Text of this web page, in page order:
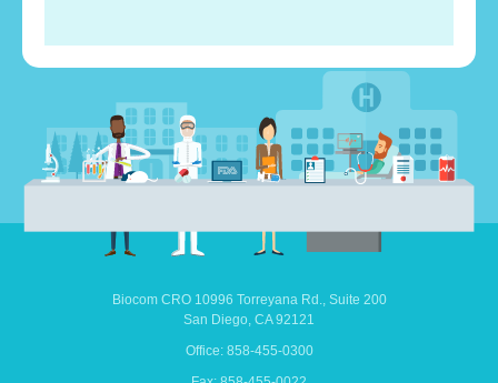
Biocom CRO 10996 Torreyana Rd., Suite 200
San Diego, CA 92121
Office: 858-455-0300